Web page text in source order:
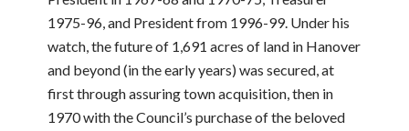
1975-96, and President from 1996-99. Under his
watch, the future of 1,691 acres of land in Hanover
and beyond (in the early years) was secured, at
first through assuring town acquisition, then in
1970 with the Council’s purchase of the beloved